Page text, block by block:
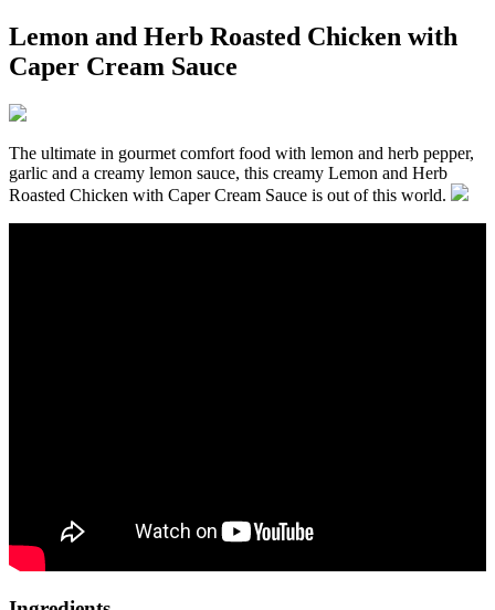
Lemon and Herb Roasted Chicken with
Caper Cream Sauce
The ultimate in gourmet comfort food with lemon and herb pepper,
garlic and a creamy lemon sauce, this creamy Lemon and Herb
Roasted Chicken with Caper Cream Sauce is out of this world.